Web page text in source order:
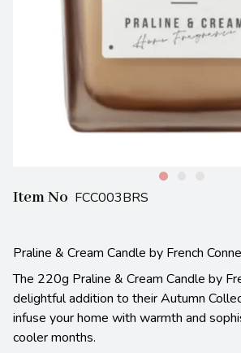
Item No FCC003BRS
Praline & Cream Candle by French
The 220g Praline & Cream Candle by
delightful addition to their Autumn
infuse your home with warmth and
cooler months.